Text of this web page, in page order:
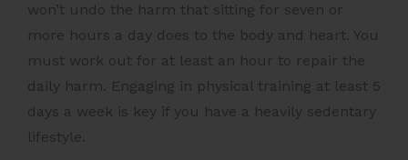
won’t undo the harm that sitting for seven or
more hours a day does to the body and heart. You
must work out for at least an hour to repair the
daily harm. Engaging in physical training at least 5
days a week is key if you have a heavily sedentary
lifestyle.